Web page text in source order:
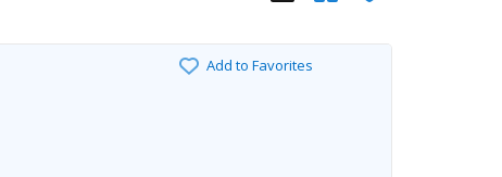
Add to Favorites